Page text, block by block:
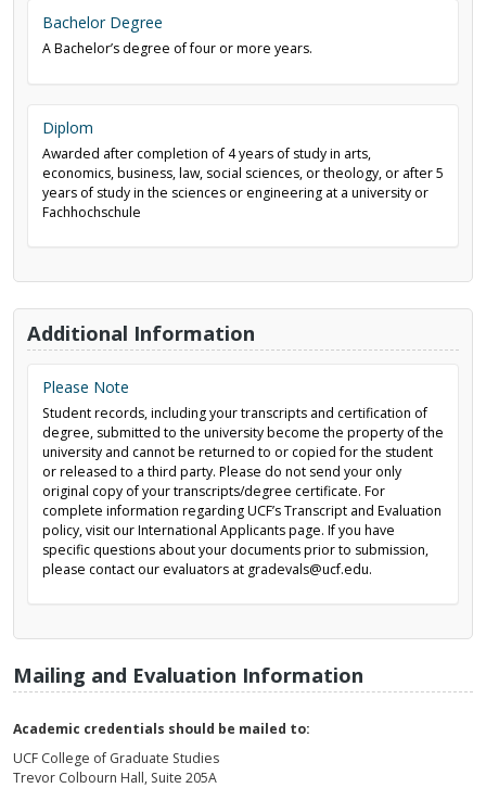
Bachelor Degree
A Bachelor’s degree of four or more years.
Diplom
Awarded after completion of 4 years of study in arts,
economics, business, law, social sciences, or theology, or after 5
years of study in the sciences or engineering at a university or
Fachhochschule
Additional Information
Please Note
Student records, including your transcripts and certification of
degree, submitted to the university become the property of the
university and cannot be returned to or copied for the student
or released to a third party. Please do not send your only
original copy of your transcripts/degree certificate. For
complete information regarding UCF’s Transcript and Evaluation
policy, visit our International Applicants page. If you have
specific questions about your documents prior to submission,
please contact our evaluators at gradevals@ucf.edu.
Mailing and Evaluation Information
Academic credentials should be mailed to:
UCF College of Graduate Studies
Trevor Colbourn Hall, Suite 205A